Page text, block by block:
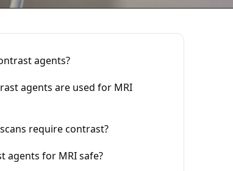
agents?
agents are used for MRI
require contrast?
agents for MRI safe?